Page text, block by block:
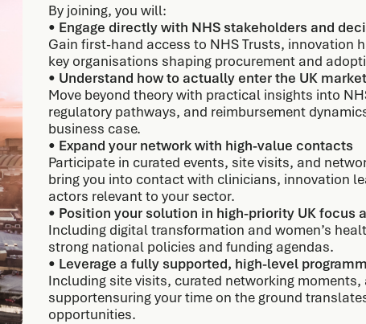
By joining, you will:
• Engage directly with NHS stakeholders and
Gain first-hand access to NHS Trusts, innovation
key organisations shaping procurement and
• Understand how to actually enter the UK market
Move beyond theory with practical insights into
regulatory pathways, and reimbursement
business case.
• Expand your network with high-value contacts
Participate in curated events, site visits, and
bring you into contact with clinicians, innovation
actors relevant to your sector.
• Position your solution in high-priority UK focus
Including digital transformation and women’s
strong national policies and funding agendas.
• Leverage a fully supported, high-level
Including site visits, curated networking
supportensuring your time on the ground
opportunities.